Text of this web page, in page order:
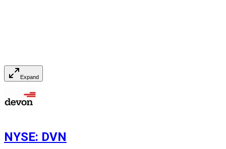
Expand
NYSE: DVN